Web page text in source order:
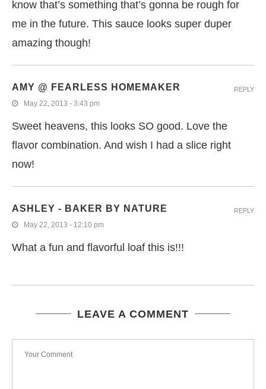
know that’s something that’s gonna be rough for
me in the future. This sauce looks super duper
amazing though!
AMY @ FEARLESS HOMEMAKER
May 22, 2013 - 3:43 pm
Sweet heavens, this looks SO good. Love the
flavor combination. And wish I had a slice right
now!
REPLY
ASHLEY - BAKER BY NATURE
May 22, 2013 - 12:10 pm
What a fun and flavorful loaf this is!!!
REPLY
LEAVE A COMMENT